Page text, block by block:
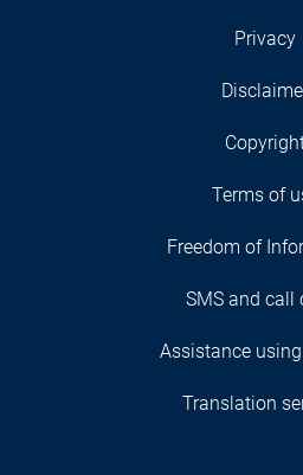
Privacy
Terms of
Freedom of
SMS and call
Assistance
Translation